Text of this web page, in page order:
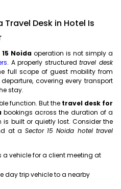
Travel Desk in Hotel Is
Noida operation is not simply a
. A properly structuredtravel desk
full scope of guest mobility from
covering every transport
stay.
function. But the travel desk for
bookings across the duration of a
built or quietly lost. Consider the
at a Sector 15 Noida hotel travel
a vehicle for a client meeting at
day trip vehicle to a nearby